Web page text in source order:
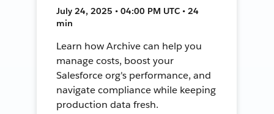
July 24, 2025 • 04:00 PM UTC • 24
min
Learn how Archive can help you
manage costs, boost your
Salesforce org's performance, and
navigate compliance while keeping
production data fresh.